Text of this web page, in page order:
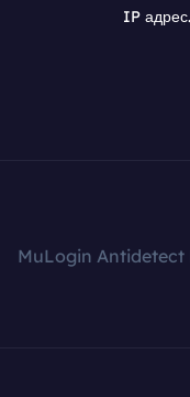
IP адрес.
MuLogin Antidetect